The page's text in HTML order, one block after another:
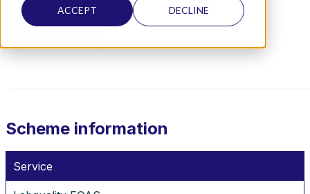
ACCEPT DECLINE
Scheme information
Service